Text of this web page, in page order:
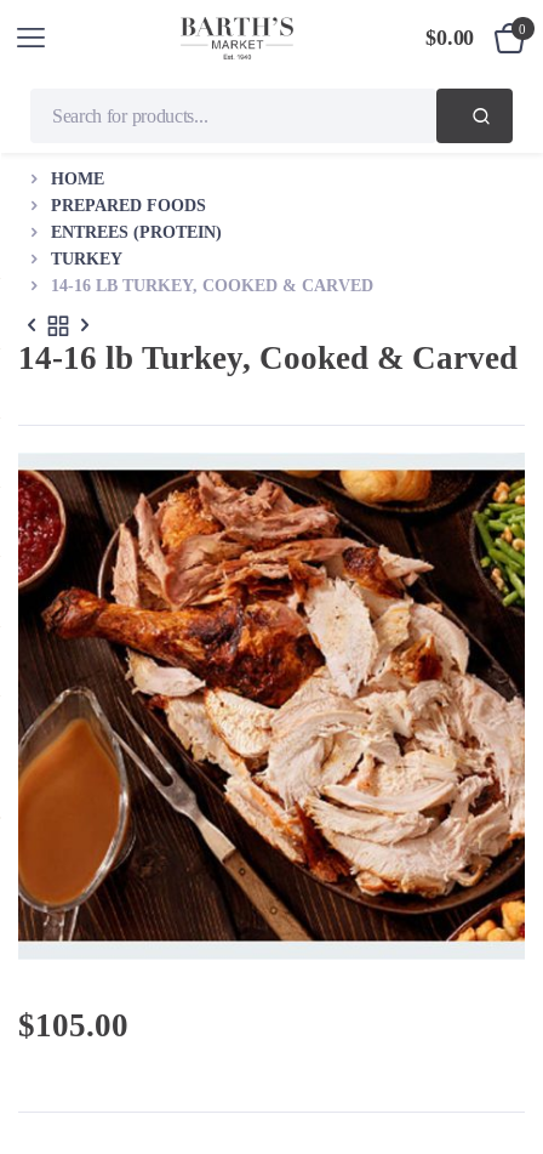
$0.00 0
HOME
PREPARED FOODS
ENTREES (PROTEIN)
TURKEY
14-16 LB TURKEY, COOKED & CARVED
14-16 lb Turkey, Cooked & Carved
$105.00